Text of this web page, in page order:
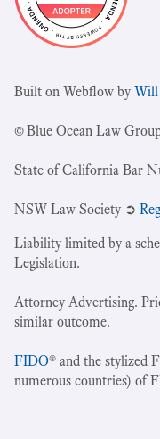
Built on Webflow byWill
© Blue Ocean Law
State of California Bar
NSW Law Society ➲
Liability limited by a
Legislation.
Attorney Advertising.
similar outcome.
FIDO® and the stylized
numerous countries) of